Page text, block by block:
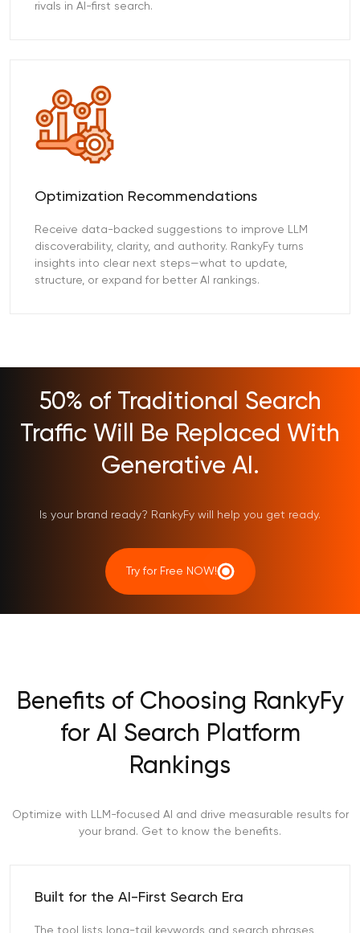
rivals in AI-first search.
Optimization Recommendations
Receive data-backed suggestions to improve LLM
discoverability, clarity, and authority. RankyFy turns
insights into clear next steps—what to update,
structure, or expand for better AI rankings.
50% of Traditional Search
Traffic Will Be Replaced With
Generative AI.
Is your brand ready? RankyFy will help you get ready.
Try for Free NOW!
Benefits of Choosing RankyFy
for AI Search Platform
Rankings
Optimize with LLM-focused AI and drive measurable results for
your brand. Get to know the benefits.
Built for the AI-First Search Era